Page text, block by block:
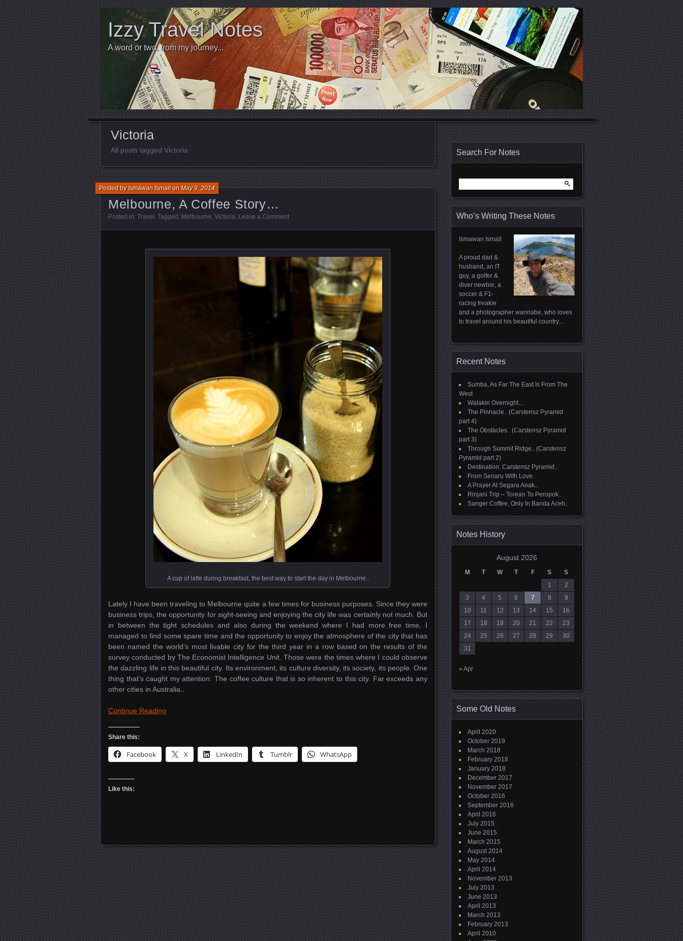
Izzy Travel Notes
A word or two, from my journey...
Victoria
All posts tagged Victoria
Melbourne, A Coffee Story…
Posted byIsmawan IsmailonMay 9, 2014
Posted in: Travel . Tagged: Melbourne Victoria Leave a Comment
A cup of latte during breakfast, the best way to start the day in Melbourne..
Lately I have been traveling to Melbourne quite a few times for business purposes. Since they were
business trips, the opportunity for sight-seeing and enjoying the city life was certainly not much. But
in between the tight schedules and also during the weekend where I had more free time, I
managed to find some spare time and the opportunity to enjoy the atmosphere of the city that has
been named the world’s most livable city for the third year in a row based on the results of the
survey conducted by The Economist Intelligence Unit. Those were the times where I could observe
the dazzling life in this beautiful city. Its environment, its culture diversity, its society, its people. One
thing that’s caught my attention: The coffee culture that is so inherent to this city. Far exceeds any
other cities in Australia..
Continue Reading
Share this:
Facebook X LinkedIn Tumblr WhatsApp
Like this:
Search For Notes
for:
Who’s Writing These Notes
Ismawan Ismail
A proud dad &
husband, an IT
guy, a golfer &
diver newbie, a
soccer & F1-
racing freakie
and a photographer wannabe, who loves
to travel around his beautiful country...
Recent Notes
Sumba, As Far The East Is From The
West
Walakiri Overnight…
The Pinnacle.. (Carstensz Pyramid
part 4)
The Obstacles.. (Carstensz Pyramid
part 3)
Through Summit Ridge.. (Carstensz
Pyramid part 2)
Destination: Carstensz Pyramid..
From Senaru With Love..
A Prayer At Segara Anak..
Rinjani Trip – Torean To Peropok..
Sanger Coffee, Only In Banda Aceh..
Notes History
August 2026
M T W T F S
S
1
2
3
4 5 6 7 8
9
10
11 12 13 14 15
16
17
18 19 20 21 22
23
24
25 26 27 28 29
30
31
« Apr
Some Old Notes
April 2020
October 2019
March 2018
February 2018
January 2018
December 2017
November 2017
October 2016
September 2016
April 2016
July 2015
June 2015
March 2015
August 2014
May 2014
April 2014
November 2013
July 2013
June 2013
April 2013
March 2013
February 2013
April 2010